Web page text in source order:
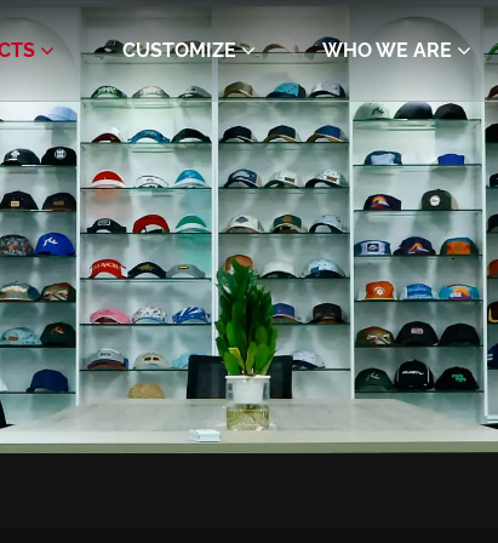
CUSTOMIZE WHO WE ARE